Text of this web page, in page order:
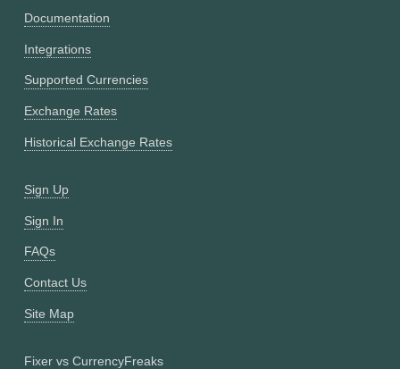
Documentation
Integrations
Supported Currencies
Exchange Rates
Historical Exchange Rates
Sign Up
Sign In
FAQs
Contact Us
Site Map
Fixer vs CurrencyFreaks